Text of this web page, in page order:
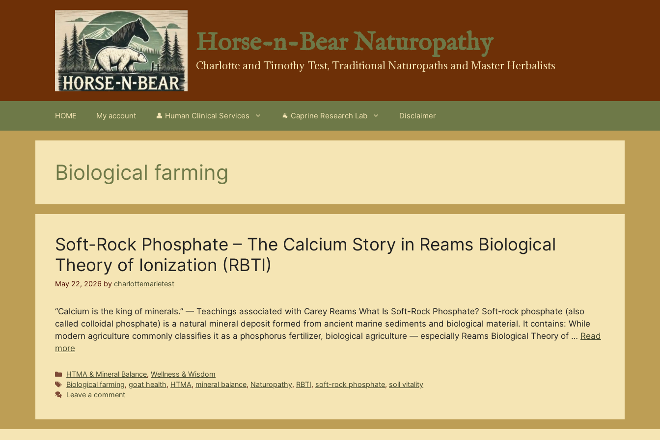
Horse-n-Bear Naturopathy
Charlotte and Timothy Test, Traditional Naturopaths and Master Herbalists
HOME My account 👤 Human Clinical Services 🐐 Caprine Research Lab Disclaimer
Biological farming
Soft-Rock Phosphate – The Calcium Story in Reams Biological
Theory of Ionization (RBTI)
May 22, 2026 by charlottemarietest
“Calcium is the king of minerals.” — Teachings associated with Carey Reams What Is Soft-Rock Phosphate? Soft-rock phosphate (also
called colloidal phosphate) is a natural mineral deposit formed from ancient marine sediments and biological material. It contains: While
modern agriculture commonly classifies it as a phosphorus fertilizer, biological agriculture — especially Reams Biological Theory of … Read
more
Categories
HTMA & Mineral Balance,Wellness & Wisdom
Tags
Biological farming,goat health, HTMA, mineral balance, Naturopathy, RBTI, soft-rock phosphate, soil vitality
Leave a comment